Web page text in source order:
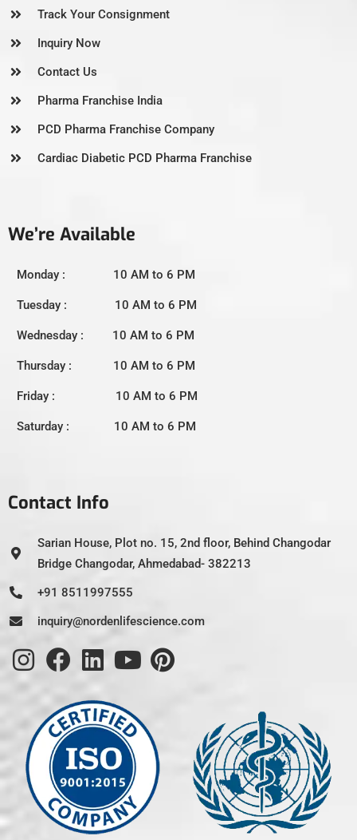
Track Your Consignment
Inquiry Now
Contact Us
Pharma Franchise India
PCD Pharma Franchise Company
Cardiac Diabetic PCD Pharma Franchise
We’re Available
Monday : 10 AM to 6 PM
Tuesday : 10 AM to 6 PM
Wednesday : 10 AM to 6 PM
Thursday : 10 AM to 6 PM
Friday : 10 AM to 6 PM
Saturday : 10 AM to 6 PM
Contact Info
Sarian House, Plot no. 15, 2nd floor, Behind Changodar
Bridge Changodar, Ahmedabad- 382213
+91 8511997555
inquiry@nordenlifescience.com